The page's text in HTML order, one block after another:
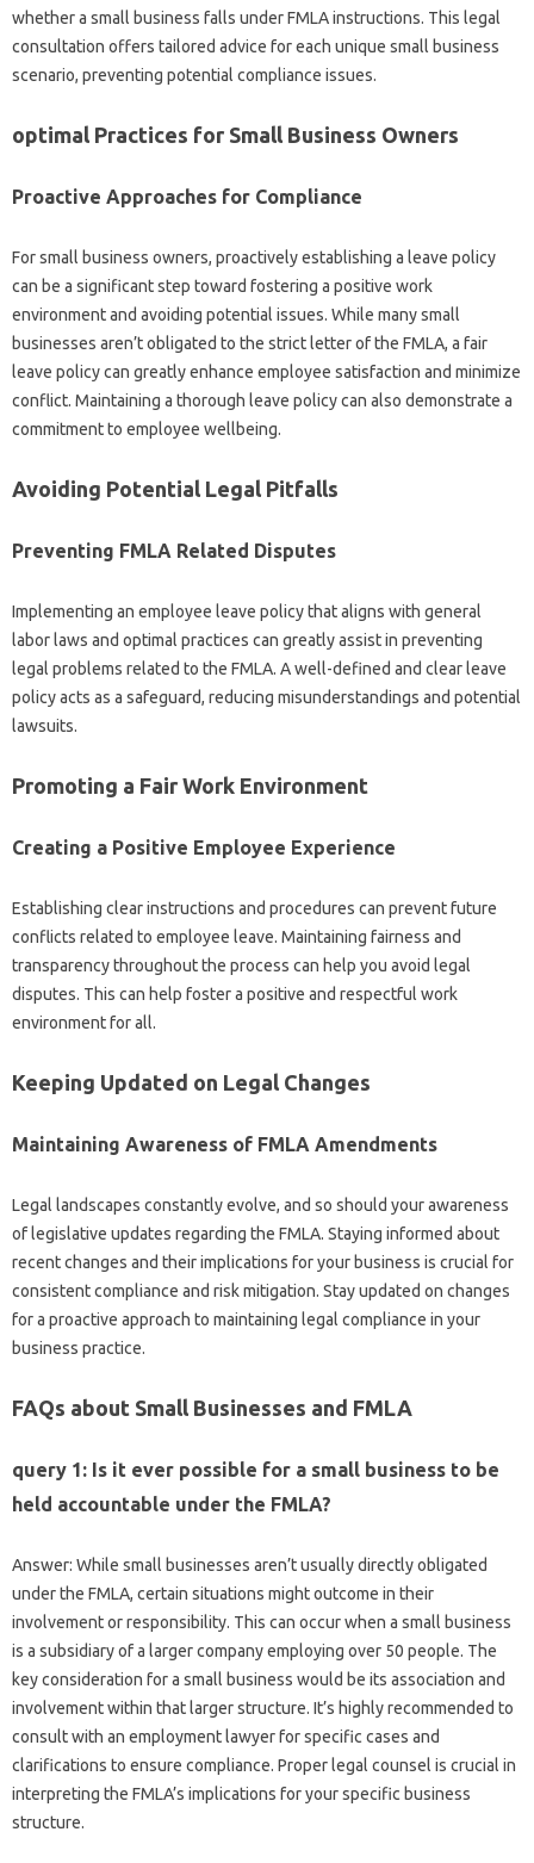
whether a small business falls under FMLA instructions. This legal
consultation offers tailored advice for each unique small business
scenario, preventing potential compliance issues.
optimal Practices for Small Business Owners
Proactive Approaches for Compliance
For small business owners, proactively establishing a leave policy
can be a significant step toward fostering a positive work
environment and avoiding potential issues. While many small
businesses aren’t obligated to the strict letter of the FMLA, a fair
leave policy can greatly enhance employee satisfaction and minimize
conflict. Maintaining a thorough leave policy can also demonstrate a
commitment to employee wellbeing.
Avoiding Potential Legal Pitfalls
Preventing FMLA Related Disputes
Implementing an employee leave policy that aligns with general
labor laws and optimal practices can greatly assist in preventing
legal problems related to the FMLA. A well-defined and clear leave
policy acts as a safeguard, reducing misunderstandings and potential
lawsuits.
Promoting a Fair Work Environment
Creating a Positive Employee Experience
Establishing clear instructions and procedures can prevent future
conflicts related to employee leave. Maintaining fairness and
transparency throughout the process can help you avoid legal
disputes. This can help foster a positive and respectful work
environment for all.
Keeping Updated on Legal Changes
Maintaining Awareness of FMLA Amendments
Legal landscapes constantly evolve, and so should your awareness
of legislative updates regarding the FMLA. Staying informed about
recent changes and their implications for your business is crucial for
consistent compliance and risk mitigation. Stay updated on changes
for a proactive approach to maintaining legal compliance in your
business practice.
FAQs about Small Businesses and FMLA
query 1: Is it ever possible for a small business to be
held accountable under the FMLA?
Answer: While small businesses aren’t usually directly obligated
under the FMLA, certain situations might outcome in their
involvement or responsibility. This can occur when a small business
is a subsidiary of a larger company employing over 50 people. The
key consideration for a small business would be its association and
involvement within that larger structure. It’s highly recommended to
consult with an employment lawyer for specific cases and
clarifications to ensure compliance. Proper legal counsel is crucial in
interpreting the FMLA’s implications for your specific business
structure.